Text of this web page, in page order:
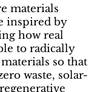
materials
inspired by
how real
to radically
so that
waste, solar-